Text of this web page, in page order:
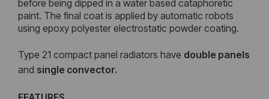
before being dipped in a water based cataphoretic
paint. The final coat is applied by automatic robots
using epoxy polyester electrostatic powder coating.
Type 21 compact panel radiators have double panels
and single convector.